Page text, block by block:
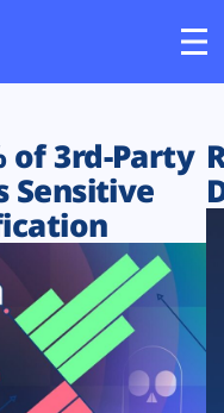
of 3rd-Party
Sensitive